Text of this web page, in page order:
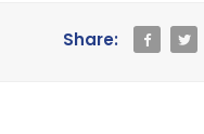
Share: